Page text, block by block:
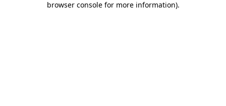
browser console for more information).